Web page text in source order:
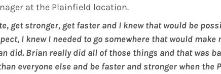
at the Plainfield location.
get stronger, get faster and I knew that would be
I knew I needed to go somewhere that would make
did. Brian really did all of those things and that was
everyone else and be faster and stronger when the